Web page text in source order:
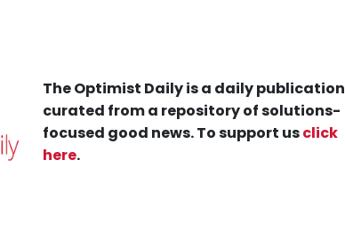
The Optimist Daily is a daily publication
curated from a repository of solutions-
focused good news. To support usclick
here.